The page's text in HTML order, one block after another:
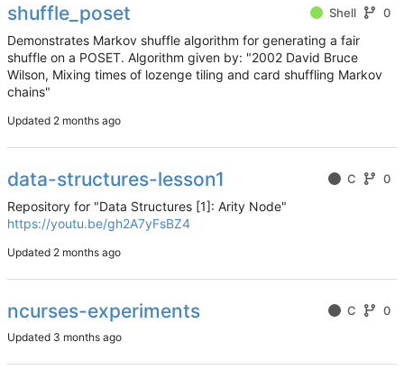
shuffle_poset Shell 0
Demonstrates Markov shuffle algorithm for generating a fair
shuffle on a POSET. Algorithm given by: "2002 David Bruce
Wilson, Mixing times of lozenge tiling and card shuffling Markov
chains"
Updated
data-structures-lesson1 C 0
Repository for "Data Structures [1]: Arity Node"
https://youtu.be/gh2A7yFsBZ4
Updated
ncurses-experiments C 0
Updated